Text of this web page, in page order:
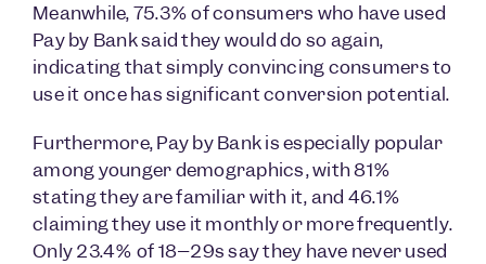
Meanwhile, 75.3% of consumers who have used
Pay by Bank said they would do so again,
indicating that simply convincing consumers to
use it once has significant conversion potential.
Furthermore, Pay by Bank is especially popular
among younger demographics, with 81%
stating they are familiar with it, and 46.1%
claiming they use it monthly or more frequently.
Only 23.4% of 18–29s say they have never used